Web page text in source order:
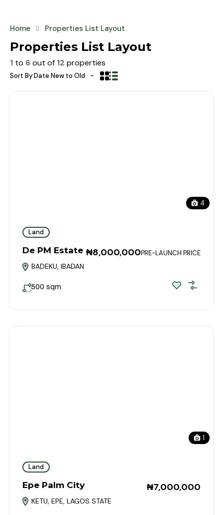
Home Properties List Layout
Properties List Layout
1 to 6out of 12 properties
Sort By:Date New to Old
4
Land
De PM Estate
BADEKU, IBADAN
₦8,000,000PRE-LAUNCH PRICE
500 sqm
1
Land
Epe Palm City
KETU, EPE, LAGOS STATE
₦7,000,000